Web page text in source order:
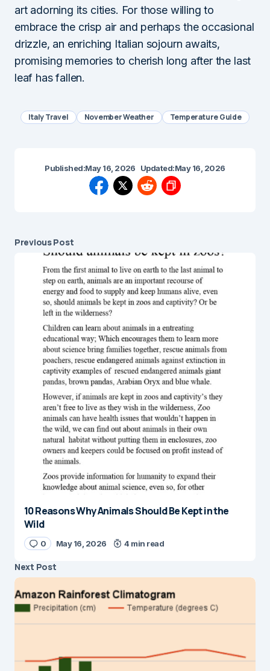
art adorning its cities. For those willing to
embrace the crisp air and perhaps the occasional
drizzle, an enriching Italian sojourn awaits,
promising memories to cherish long after the last
leaf has fallen.
Italy Travel November Weather Temperature Guide
Published:May 16, 2026 Updated:May 16, 2026
Previous Post
10 Reasons Why Animals Should Be Kept in the
Wild
0 May 16, 2026 4 min read
Next Post